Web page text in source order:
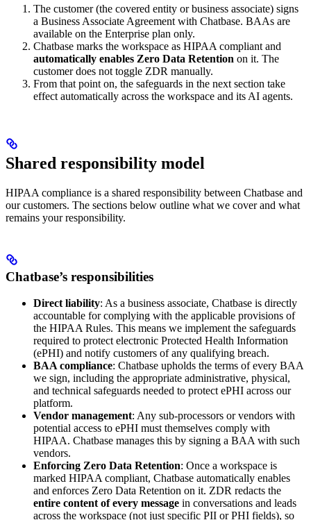
The customer (the covered entity or business associate) signs
a Business Associate Agreement with Chatbase. BAAs are
available on the Enterprise plan only.
Chatbase marks the workspace as HIPAA compliant and
automatically enables Zero Data Retention on it. The
customer does not toggle ZDR manually.
From that point on, the safeguards in the next section take
effect automatically across the workspace and its AI agents.
Shared responsibility model
HIPAA compliance is a shared responsibility between Chatbase and
our customers. The sections below outline what we cover and what
remains your responsibility.
Chatbase’s responsibilities
Direct liability: As a business associate, Chatbase is directly
accountable for complying with the applicable provisions of
the HIPAA Rules. This means we implement the safeguards
required to protect electronic Protected Health Information
(ePHI) and notify customers of any qualifying breach.
BAA compliance: Chatbase upholds the terms of every BAA
we sign, including the appropriate administrative, physical,
and technical safeguards needed to protect ePHI across our
platform.
Vendor management: Any sub-processors or vendors with
potential access to ePHI must themselves comply with
HIPAA. Chatbase manages this by signing a BAA with such
vendors.
Enforcing Zero Data Retention: Once a workspace is
marked HIPAA compliant, Chatbase automatically enables
and enforces Zero Data Retention on it. ZDR redacts the
entire content of every message in conversations and leads
across the workspace (not just specific PII or PHI fields), so